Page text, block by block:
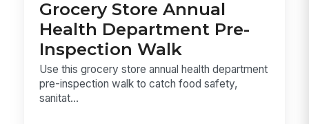
Grocery Store Annual
Health Department Pre-
Inspection Walk
Use this grocery store annual health department
pre-inspection walk to catch food safety,
sanitat...